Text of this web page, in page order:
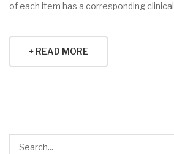
of each item has a corresponding
+ READ MORE